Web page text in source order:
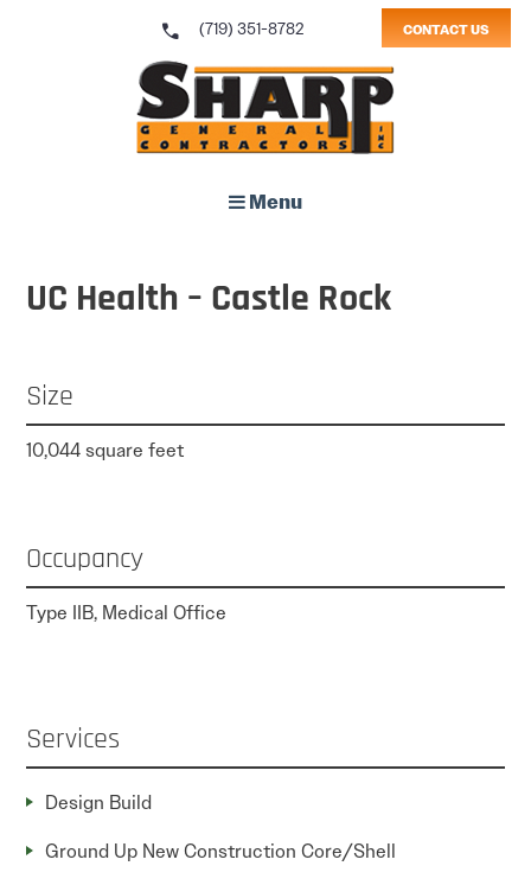
call (719) 351-8782 CONTACT US
Menu
UC Health – Castle Rock
Size
10,044 square feet
Occupancy
Type IIB, Medical Office
Services
Design Build
Ground Up New Construction Core/Shell